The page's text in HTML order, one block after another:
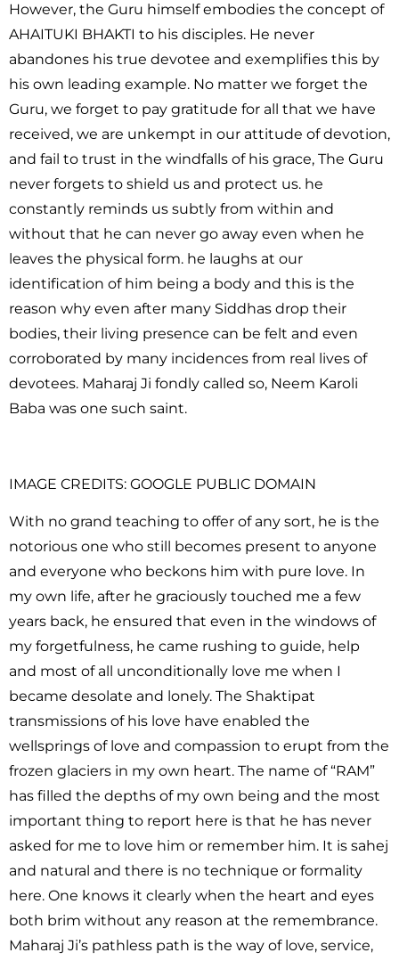
However, the Guru himself embodies the concept of
AHAITUKI BHAKTI to his disciples. He never
abandones his true devotee and exemplifies this by
his own leading example. No matter we forget the
Guru, we forget to pay gratitude for all that we have
received, we are unkempt in our attitude of devotion,
and fail to trust in the windfalls of his grace, The Guru
never forgets to shield us and protect us. he
constantly reminds us subtly from within and
without that he can never go away even when he
leaves the physical form. he laughs at our
identification of him being a body and this is the
reason why even after many Siddhas drop their
bodies, their living presence can be felt and even
corroborated by many incidences from real lives of
devotees. Maharaj Ji fondly called so, Neem Karoli
Baba was one such saint.
IMAGE CREDITS: GOOGLE PUBLIC DOMAIN
With no grand teaching to offer of any sort, he is the
notorious one who still becomes present to anyone
and everyone who beckons him with pure love. In
my own life, after he graciously touched me a few
years back, he ensured that even in the windows of
my forgetfulness, he came rushing to guide, help
and most of all unconditionally love me when I
became desolate and lonely. The Shaktipat
transmissions of his love have enabled the
wellsprings of love and compassion to erupt from the
frozen glaciers in my own heart. The name of “RAM”
has filled the depths of my own being and the most
important thing to report here is that he has never
asked for me to love him or remember him. It is sahej
and natural and there is no technique or formality
here. One knows it clearly when the heart and eyes
both brim without any reason at the remembrance.
Maharaj Ji’s pathless path is the way of love, service,